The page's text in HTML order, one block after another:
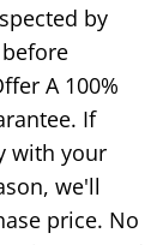
by
A 100%
If
with your
we'll
price. No